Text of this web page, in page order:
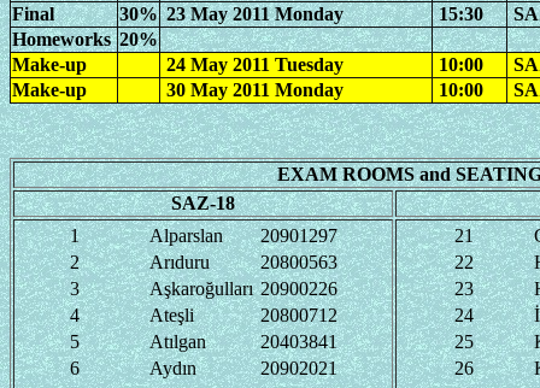
Final
30% 23 May 2011 Monday 15:30
Homeworks 20%
Make-up
24 May 2011 Tuesday 10:00
Make-up
30 May 2011 Monday 10:00
EXAM ROOMS and
SAZ-18
1
Alparslan
20901297
2
Arıduru
20800563
3
Aşkaroğulları 20900226
4
Ateşli
20800712
5
Atılgan
20403841
6
Aydın
20902021
21
22
23
24
25
26